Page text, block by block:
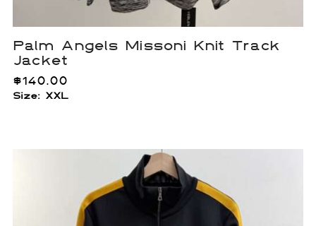
Palm Angels Missoni Knit Track
Jacket
$140.00
Size: XXL